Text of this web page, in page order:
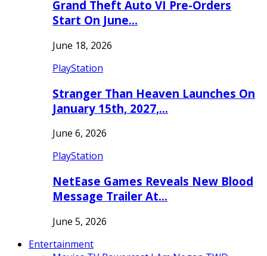
Grand Theft Auto VI Pre-Orders
Start On June…
June 18, 2026
PlayStation
Stranger Than Heaven Launches On
January 15th, 2027,…
June 6, 2026
PlayStation
NetEase Games Reveals New Blood
Message Trailer At…
June 5, 2026
Entertainment